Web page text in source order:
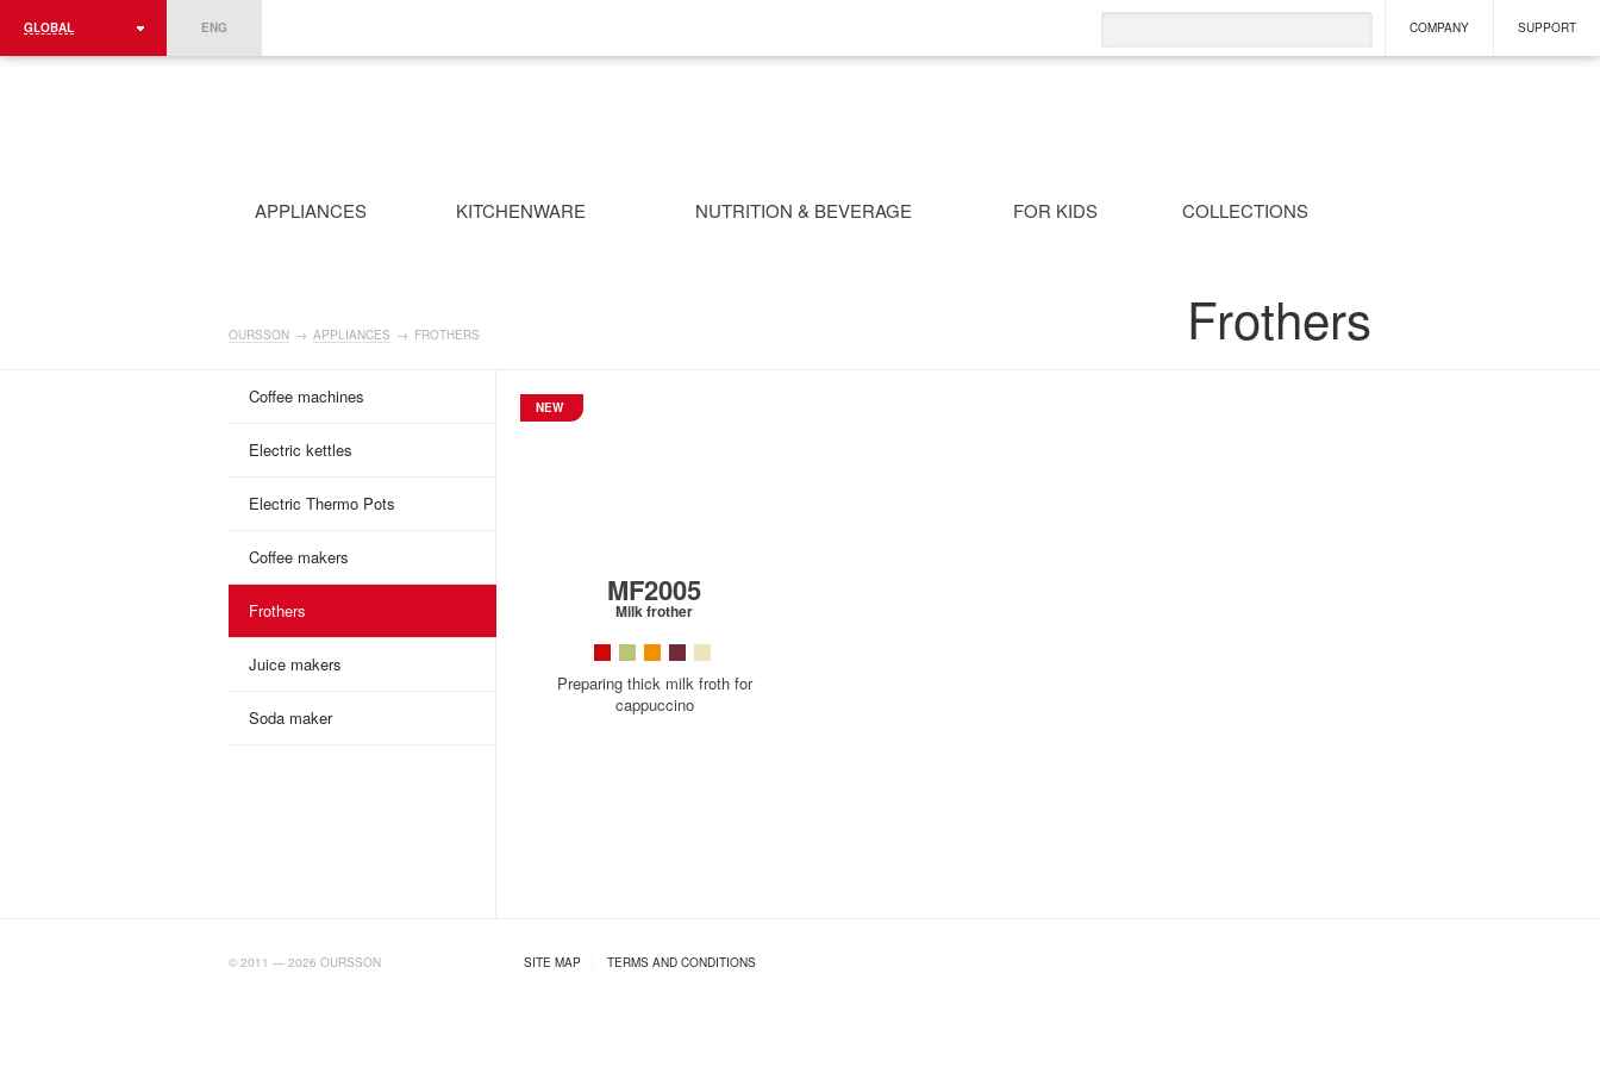
GLOBAL
ROMÂNIA
ENG COMPANY SUPPORT
APPLIANCES KITCHENWARE NUTRITION & BEVERAGE FOR KIDS COLLECTIONS
Frothers
OURSSON → APPLIANCES → FROTHERS
Coffee machines
Electric kettles
Electric Thermo Pots
Coffee makers
Frothers
Juice makers
Soda maker
NEW
MF2005
Milk frother
Preparing thick milk froth for
cappuccino
© 2011 — 2026 OURSSON SITE MAP TERMS AND CONDITIONS